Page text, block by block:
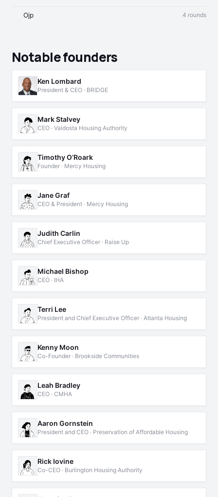
Ojp 4 rounds
Notable founders
Ken Lombard
President & CEO · BRIDGE
Mark Stalvey
CEO · Valdosta Housing Authority
Timothy O’Roark
Founder · Mercy Housing
Jane Graf
CEO & President · Mercy Housing
Judith Carlin
Chief Executive Officer · Raise Up
Michael Bishop
CEO · IHA
Terri Lee
President and Chief Executive Officer · Atlanta Housing
Kenny Moon
Co-Founder · Brookside Communities
Leah Bradley
CEO · CMHA
Aaron Gornstein
President and CEO · Preservation of Affordable Housing
Rick Iovine
Co-CEO · Burlington Housing Authority